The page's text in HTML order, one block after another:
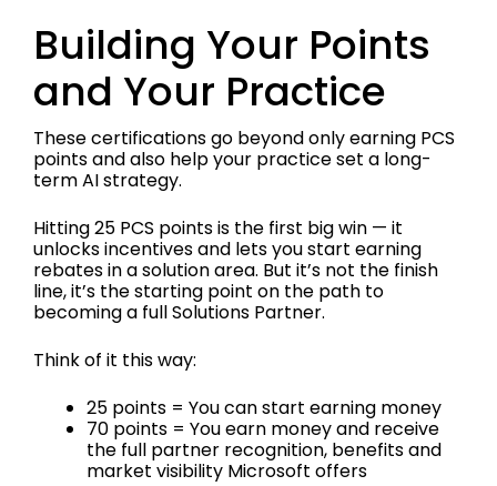
Building Your Points
and Your Practice
These certifications go beyond only earning PCS
points and also help your practice set a long-
term AI strategy.
Hitting 25 PCS points is the first big win — it
unlocks incentives and lets you start earning
rebates in a solution area. But it’s not the finish
line, it’s the starting point on the path to
becoming a full Solutions Partner.
Think of it this way:
25 points = You can start earning money
70 points = You earn money and receive
the full partner recognition, benefits and
market visibility Microsoft offers